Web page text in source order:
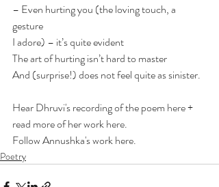
– Even hurting you (the loving touch, a
gesture
I adore) – it’s quite evident
The art of hurting isn’t hard to master
And (surprise!) does not feel quite as sinister.
Hear Dhruvi's recording of the poem here +
read more of her work here.
Follow Annushka's work here.
Poetry